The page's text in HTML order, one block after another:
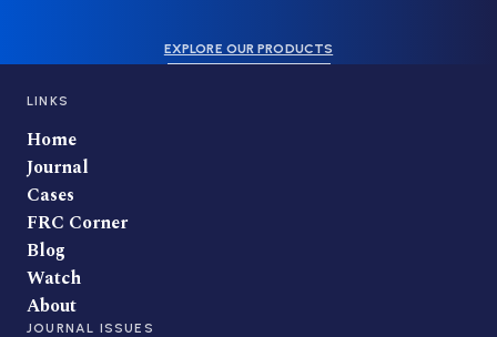
EXPLORE OUR PRODUCTS
LINKS
Home
Journal
Cases
FRC Corner
Blog
Watch
About
JOURNAL ISSUES